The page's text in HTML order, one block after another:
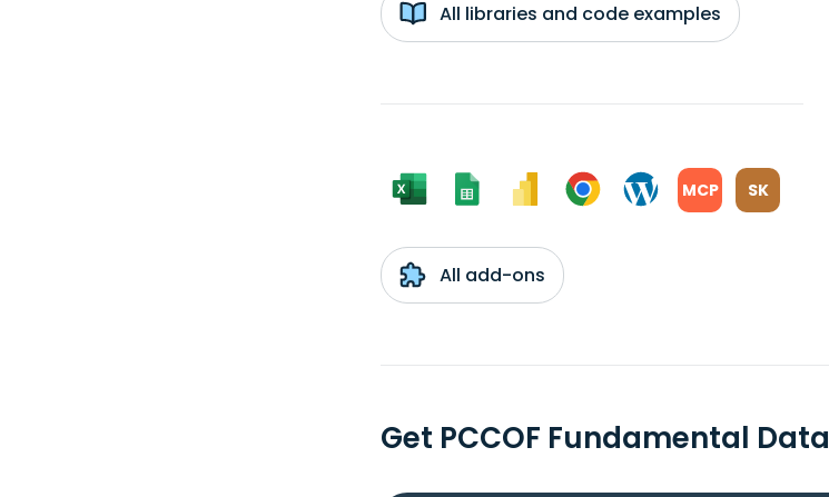
All libraries and code examples
MCP SK
All add-ons
Get PCCOF Fundamental Data